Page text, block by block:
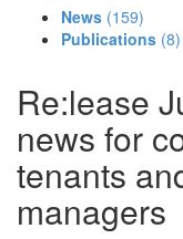
News (159)
Publications (8)
Re:lease
news for
tenants
managers